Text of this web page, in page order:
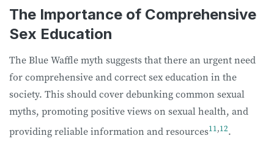
The Importance of Comprehensive
Sex Education
The Blue Waffle myth suggests that there an urgent need
for comprehensive and correct sex education in the
society. This should cover debunking common sexual
myths, promoting positive views on sexual health, and
providing reliable information and resources11,12.